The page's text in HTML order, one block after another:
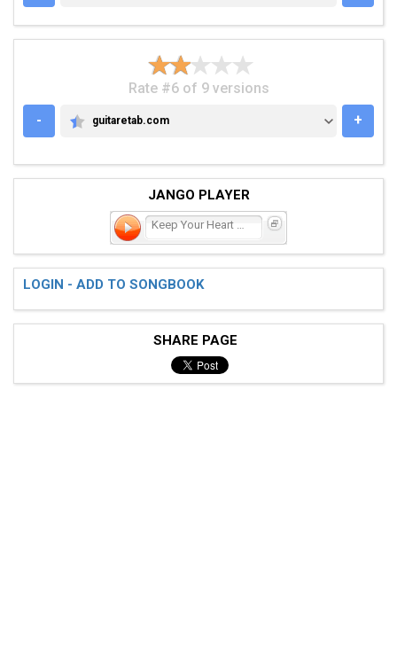
Rate #6 of 9 versions
-
GUITARETAB.COM
guitaretab.com +
JANGO PLAYER
LOGIN - ADD TO SONGBOOK
SHARE PAGE